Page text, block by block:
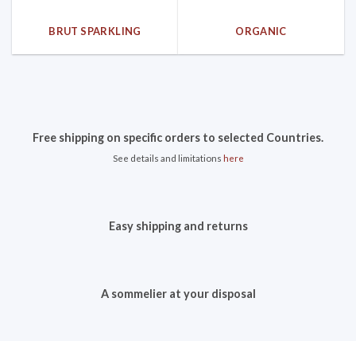
BRUT SPARKLING ORGANIC
Free shipping on specific orders to selected Countries.
See details and limitations here
Easy shipping and returns
A sommelier at your disposal